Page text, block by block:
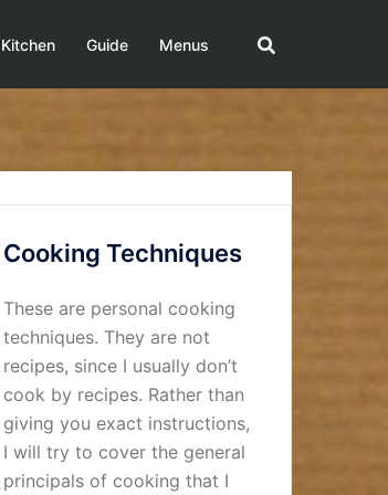
Kitchen Guide Menus
Cooking Techniques
These are personal cooking
techniques. They are not
recipes, since I usually don’t
cook by recipes. Rather than
giving you exact instructions,
I will try to cover the general
principals of cooking that I